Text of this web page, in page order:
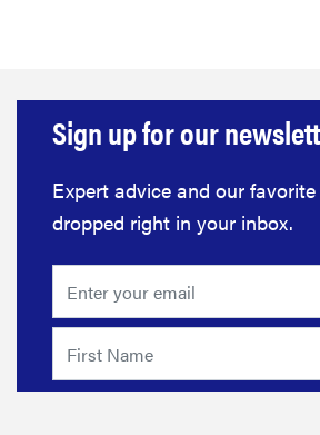
Sign up for our
Expert advice and our
dropped right in your inbox.